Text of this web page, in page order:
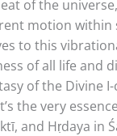
of the
motion within
to this
of all life and
of the Divine
the very
and Hṛdaya in